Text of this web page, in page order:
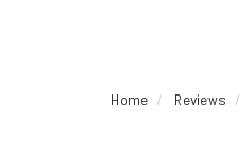
Home Reviews